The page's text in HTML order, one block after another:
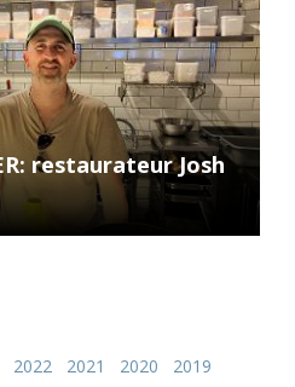
restaurateur Josh
2022 2021 2020
2019